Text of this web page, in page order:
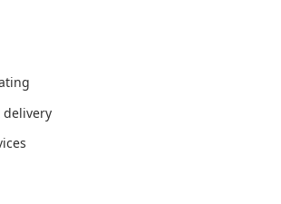
dining needs, like silverware and napkins,
may be a testament to the kitchen's
selection also receives high marks,
dining doesn't necessitate sacrificing
spot, Flower Child represents a top-
delivery